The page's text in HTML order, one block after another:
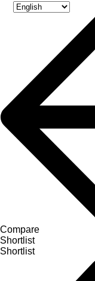
Compare
Shortlist
Shortlist